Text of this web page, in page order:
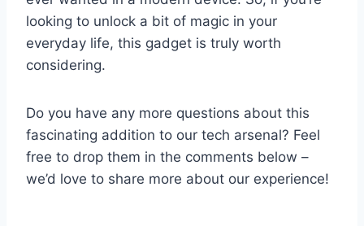
looking to unlock a bit of magic in your
everyday life, this gadget is truly worth
⁢considering.
Do you have ⁢any more questions about this
fascinating addition to our tech arsenal? ​Feel
free to drop them⁣ in the comments below –⁢
we’d love to⁤ share more about ⁤our experience!